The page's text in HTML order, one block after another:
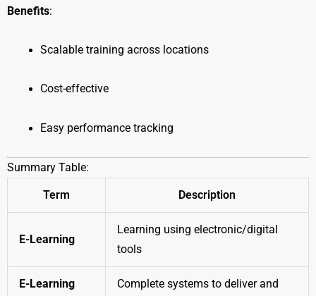
Benefits:
Scalable training across locations
Cost-effective
Easy performance tracking
Summary Table:
Term Description
E-Learning
Learning using electronic/digital
tools
E-Learning
Complete systems to deliver and